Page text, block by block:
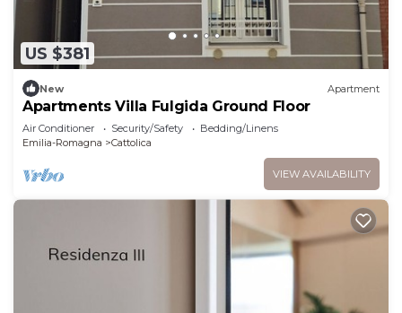
US $381
New Apartment
Apartments Villa Fulgida Ground Floor
Air Conditioner Security/Safety
Bedding/Linens
Emilia-Romagna
Cattolica
VIEW AVAILABILITY